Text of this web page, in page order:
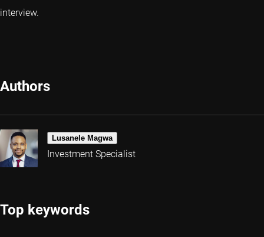
interview.
Authors
Lusanele Magwa
Investment Specialist
Top keywords